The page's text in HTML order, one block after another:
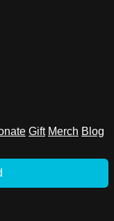
Gift Merch Blog